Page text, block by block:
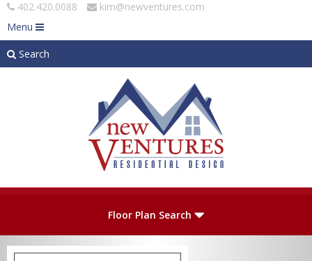
402.420.0088
kim@newventures.com
Menu
Search
Plan Number
Levels
Floor Plan Search